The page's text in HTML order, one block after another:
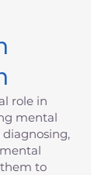
role in
mental
to